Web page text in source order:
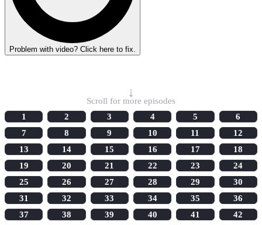
Problem with video? Click here to fix.
↓
Scroll for more episodes
1
2 3 4 5
6
7
8 9 10 11
12
13
14 15 16 17
18
19
20 21 22 23
24
25
26 27 28 29
30
31
32 33 34 35
36
37
38 39 40 41
42